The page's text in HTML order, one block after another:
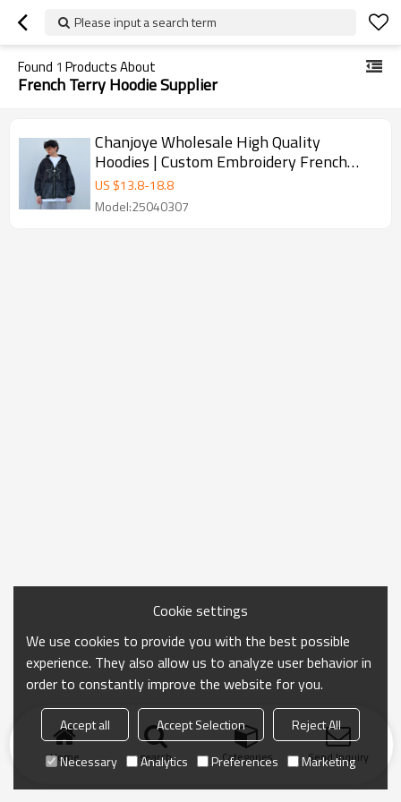
Please input a search term
Found 1 Products About
French Terry Hoodie Supplier
Chanjoye Wholesale High Quality
Hoodies | Custom Embroidery French
Terry Distressed Acid Wash Hoodie
US $13.8-18.8
Model:25040307
Home search Categories Send Inquiry
Cookie settings
We use cookies to provide you with the best possible
experience. They also allow us to analyze user behavior in
order to constantly improve the website for you.
Accept all Accept Selection
Reject All
Necessary
Analytics Preferences Marketing